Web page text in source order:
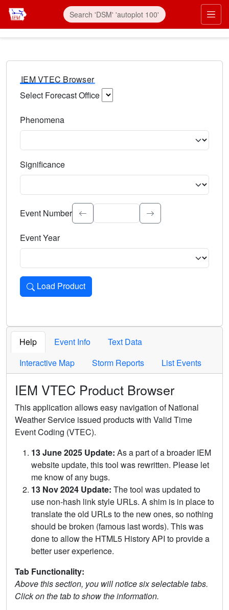
IEM VTEC Browser
Select Forecast Office
Phenomena
Significance
Select the event significance. Type to search.
Event Number
Event Year
Load Product
Loads the product for the selected criteria. Press Enter or
Help Event Info
Text Data
Interactive Map
Storm Reports List Events
IEM VTEC Product Browser
This application allows easy navigation of National
Weather Service issued products with Valid Time
Event Coding (VTEC).
13 June 2025 Update: As a part of a broader IEM
website update, this tool was rewritten. Please let
me know of any bugs.
13 Nov 2024 Update: The tool was updated to
use non-hash link style URLs. A shim is in place to
translate the old URLs to the new ones, so nothing
should be broken (famous last words). This was
done to allow the HTML5 History API to provide a
better user experience.
Tab Functionality:
Above this section, you will notice six selectable tabs.
Click on the tab to show the information.